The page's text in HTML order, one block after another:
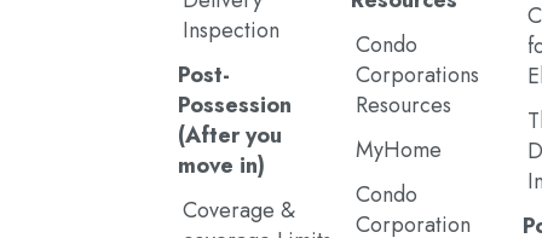
Inspection
Post-
Possession
(After you
move in)
Coverage &
Condo
Corporations
Resources
MyHome
Condo
Corporation